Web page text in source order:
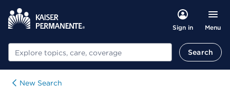
Sign in Menu
Search Search
New Search